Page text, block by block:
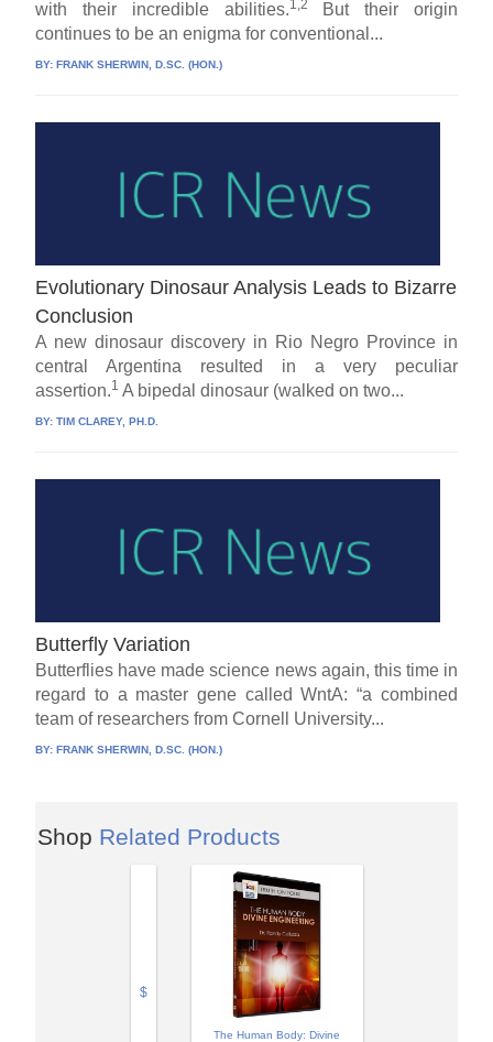
with their incredible abilities.1,2
But their origin
continues to be an enigma for conventional...
BY:FRANK SHERWIN, D.SC. (HON.)
Evolutionary Dinosaur Analysis Leads to Bizarre
Conclusion
A new dinosaur discovery in Rio Negro Province in
central Argentina resulted in a very peculiar
assertion.1 A bipedal dinosaur (walked on two...
BY:TIM CLAREY, PH.D.
Butterfly Variation
Butterflies have made science news again, this time in
regard to a master gene called WntA: “a combined
team of researchers from Cornell University...
BY:FRANK SHERWIN, D.SC. (HON.)
Shop Related Products
$
The Human Body: Divine